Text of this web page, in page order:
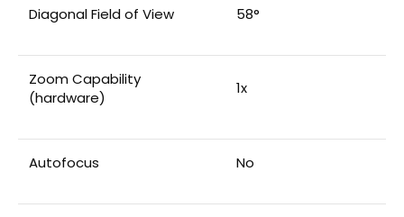
Diagonal Field of View 58°
Zoom Capability
(hardware)
1x
Autofocus No